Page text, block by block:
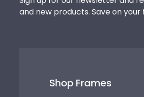
and new products. Save on
Shop Frames